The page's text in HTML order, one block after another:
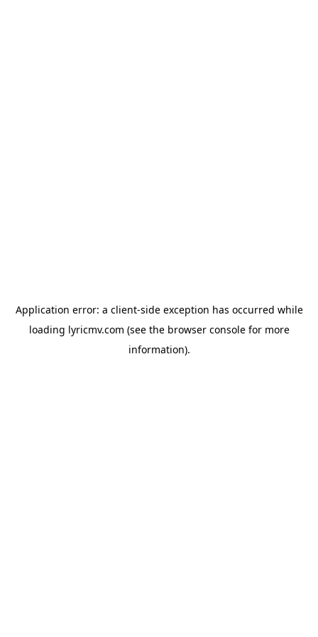
Application error: a client-side exception has occurred while
loading lyricmv.com (see the browser consolefor more
information).